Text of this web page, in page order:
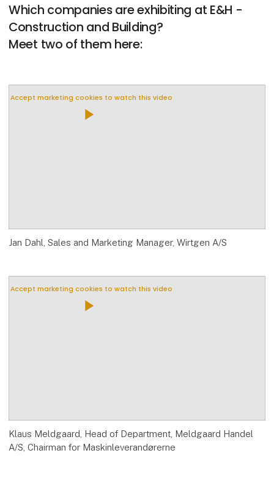
Which companies are exhibiting at E&H -
Construction and Building?
Meet two of them here:
Jan Dahl, Sales and Marketing Manager, Wirtgen A/S
Accept marketing cookies to watch this video
play_arrow
Klaus Meldgaard, Head of Department, Meldgaard Handel
A/S, Chairman for Maskinleverandørerne
Accept marketing cookies to watch this video
play_arrow